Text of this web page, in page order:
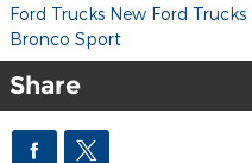
Ford Trucks New Ford Trucks
Bronco Sport
Share